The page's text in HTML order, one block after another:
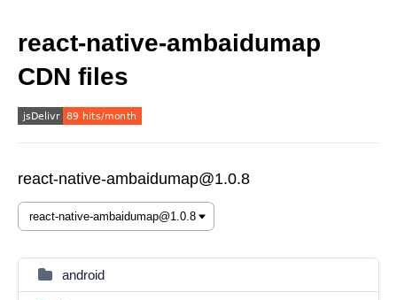
react-native-ambaidumap
CDN files
react-native-ambaidumap@1.0.8
android